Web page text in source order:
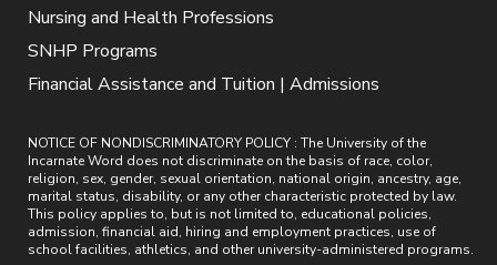
Nursing and Health Professions
SNHP Programs
Financial Assistance and Tuition | Admissions
NOTICE OF NONDISCRIMINATORY POLICY : The University of the
Incarnate Word does not discriminate on the basis of race, color,
religion, sex, gender, sexual orientation, national origin, ancestry, age,
marital status, disability, or any other characteristic protected by law.
This policy applies to, but is not limited to, educational policies,
admission, financial aid, hiring and employment practices, use of
school facilities, athletics, and other university-administered programs.